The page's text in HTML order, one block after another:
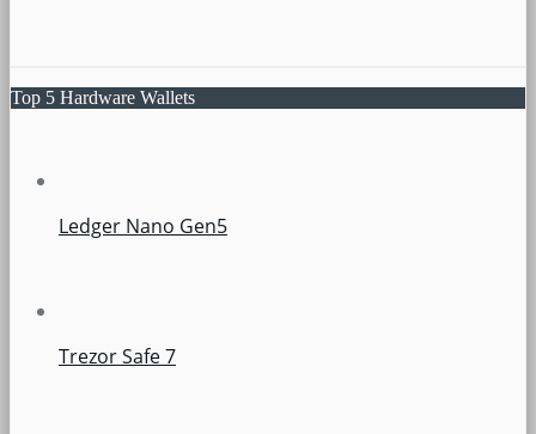
Top 5 Hardware Wallets
Ledger Nano Gen5
Trezor Safe 7